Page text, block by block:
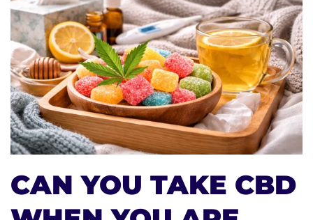
CAN YOU TAKE CBD